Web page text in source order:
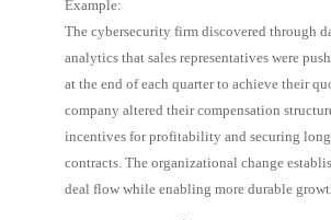
Example:
The cybersecurity firm discovered through
analytics that sales representatives were
at the end of each quarter to achieve their
company altered their compensation
incentives for profitability and securing
contracts. The organizational change
deal flow while enabling more durable